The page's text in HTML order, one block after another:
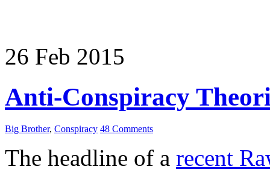
26 Feb 2015
Anti-Conspiracy
Big Brother, Conspiracy 48 Comments
The headline of a recent